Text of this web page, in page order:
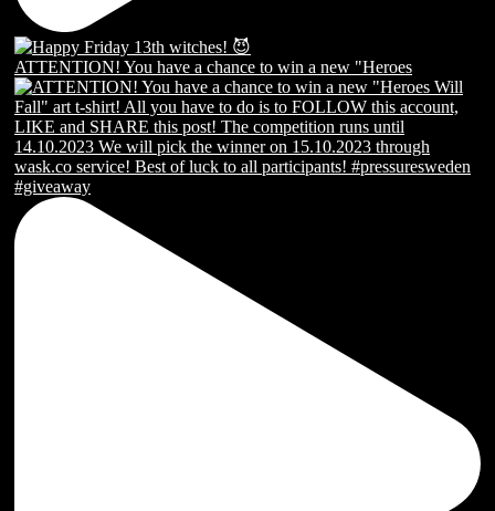
ATTENTION! You have a chance to win a new "Heroes